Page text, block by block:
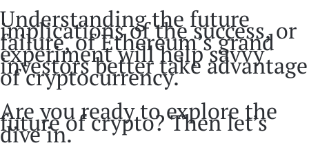
Understanding the future
implications of the success, or
failure, of Ethereum’s grand
experiment will help savvy
investors better take advantage
of cryptocurrency.
Are you ready to explore the
future of crypto? Then let’s
dive in.